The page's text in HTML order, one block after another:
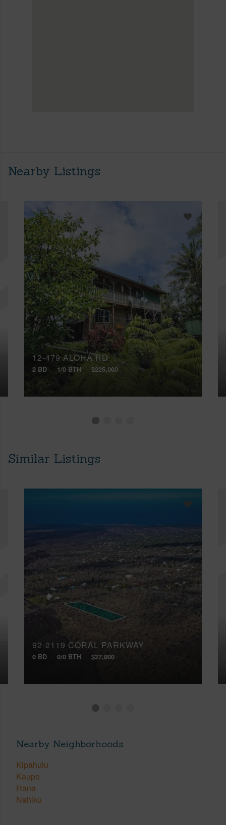
Nearby Listings
12-479 ALOHA RD
2 BD 1/0 BTH $225,000
Similar Listings
92-2119 CORAL PARKWAY
0 BD 0/0 BTH $27,000
Nearby Neighborhoods
Kipahulu
Kaupo
Hana
Nahiku